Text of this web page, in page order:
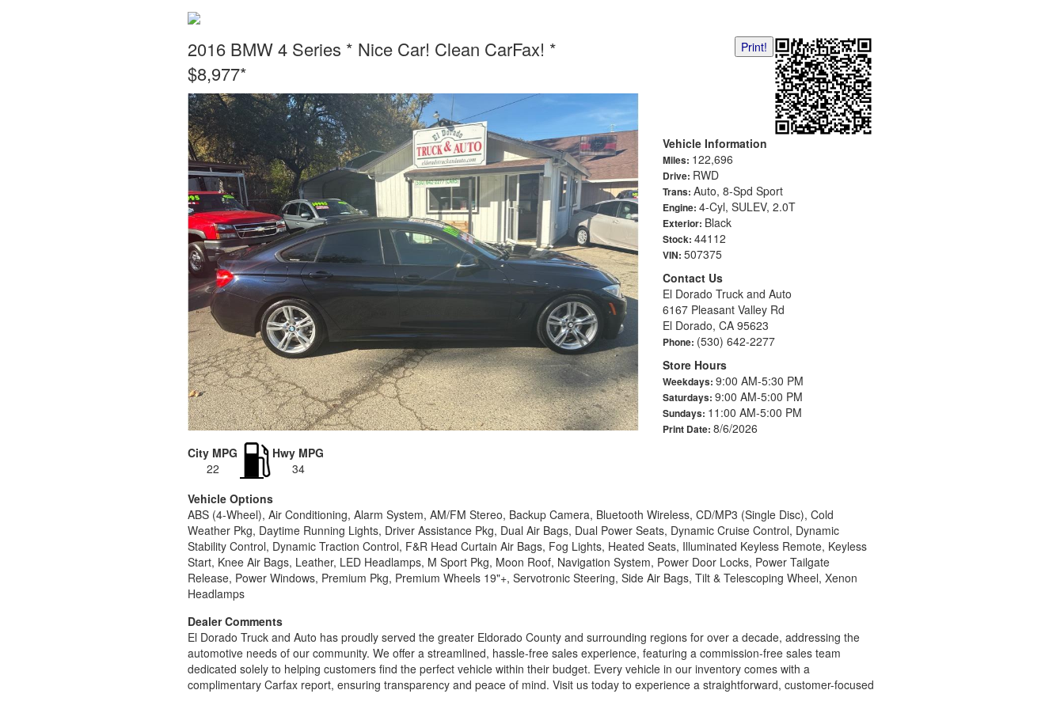
Print!
2016 BMW 4 Series * Nice Car! Clean CarFax! *
$8,977*
City MPG
22
Hwy MPG
34
Vehicle Information
Miles: 122,696
Drive: RWD
Trans: Auto, 8-Spd Sport
Engine: 4-Cyl, SULEV, 2.0T
Exterior: Black
Stock: 44112
VIN: 507375
Contact Us
El Dorado Truck and Auto
6167 Pleasant Valley Rd
El Dorado, CA 95623
Phone: (530) 642-2277
Store Hours
Weekdays: 9:00 AM-5:30 PM
Saturdays: 9:00 AM-5:00 PM
Sundays: 11:00 AM-5:00 PM
Print Date: 8/6/2026
Vehicle Options
ABS (4-Wheel), Air Conditioning, Alarm System, AM/FM Stereo, Backup Camera, Bluetooth Wireless, CD/MP3 (Single Disc), Cold
Weather Pkg, Daytime Running Lights, Driver Assistance Pkg, Dual Air Bags, Dual Power Seats, Dynamic Cruise Control, Dynamic
Stability Control, Dynamic Traction Control, F&R Head Curtain Air Bags, Fog Lights, Heated Seats, Illuminated Keyless Remote, Keyless
Start, Knee Air Bags, Leather, LED Headlamps, M Sport Pkg, Moon Roof, Navigation System, Power Door Locks, Power Tailgate
Release, Power Windows, Premium Pkg, Premium Wheels 19"+, Servotronic Steering, Side Air Bags, Tilt & Telescoping Wheel, Xenon
Headlamps
Dealer Comments
El Dorado Truck and Auto has proudly served the greater Eldorado County and surrounding regions for over a decade, addressing the
automotive needs of our community. We offer a streamlined, hassle-free sales experience, featuring a commission-free sales team
dedicated solely to helping customers find the perfect vehicle within their budget. Every vehicle in our inventory comes with a
complimentary Carfax report, ensuring transparency and peace of mind. Visit us today to experience a straightforward, customer-focused